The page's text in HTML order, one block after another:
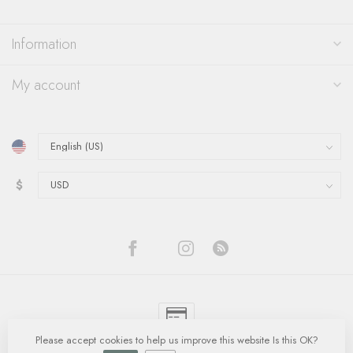
Information
My account
$
© Copyright 2026 Quinn's Goldsmith- Powered byLightspeed- Lightspeed
Please accept cookies to help us improve this website Is this OK?